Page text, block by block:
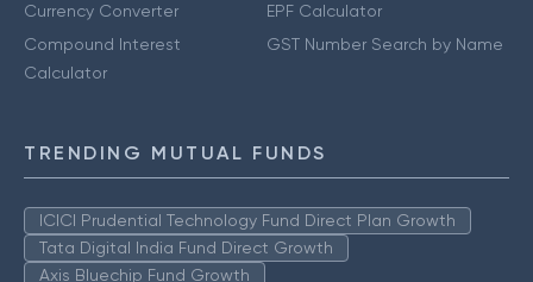
Currency Converter
Compound Interest
Calculator
EPF Calculator
GST Number Search by Name
TRENDING MUTUAL FUNDS
ICICI Prudential Technology Fund Direct Plan Growth
Tata Digital India Fund Direct Growth
Axis Bluechip Fund Growth